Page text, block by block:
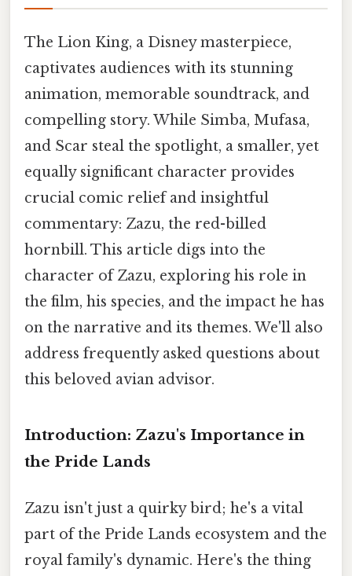
The Lion King, a Disney masterpiece,
captivates audiences with its stunning
animation, memorable soundtrack, and
compelling story. While Simba, Mufasa,
and Scar steal the spotlight, a smaller, yet
equally significant character provides
crucial comic relief and insightful
commentary: Zazu, the red-billed
hornbill. This article digs into the
character of Zazu, exploring his role in
the film, his species, and the impact he has
on the narrative and its themes. We'll also
address frequently asked questions about
this beloved avian advisor.
Introduction: Zazu's Importance in
the Pride Lands
Zazu isn't just a quirky bird; he's a vital
part of the Pride Lands ecosystem and the
royal family's dynamic. Here's the thing